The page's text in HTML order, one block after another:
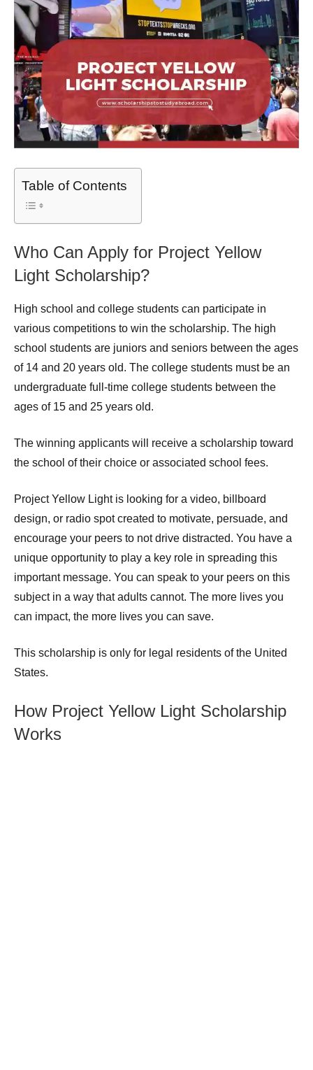
Table of Contents
Who Can Apply for Project Yellow
Light Scholarship?
High school and college students can participate in
various competitions to win the scholarship. The high
school students are juniors and seniors between the ages
of 14 and 20 years old. The college students must be an
undergraduate full-time college students between the
ages of 15 and 25 years old.
The winning applicants will receive a scholarship toward
the school of their choice or associated school fees.
Project Yellow Light is looking for a video, billboard
design, or radio spot created to motivate, persuade, and
encourage your peers to not drive distracted. You have a
unique opportunity to play a key role in spreading this
important message. You can speak to your peers on this
subject in a way that adults cannot. The more lives you
can impact, the more lives you can save.
This scholarship is only for legal residents of the United
States.
How Project Yellow Light Scholarship
Works